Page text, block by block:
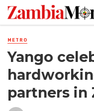
METRO
Yango
partners in